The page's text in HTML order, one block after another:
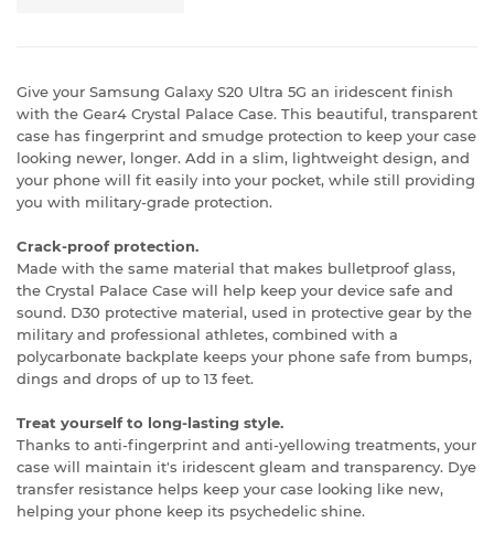
Give your Samsung Galaxy S20 Ultra 5G an iridescent finish
with the Gear4 Crystal Palace Case. This beautiful, transparent
case has fingerprint and smudge protection to keep your case
looking newer, longer. Add in a slim, lightweight design, and
your phone will fit easily into your pocket, while still providing
you with military-grade protection.
Crack-proof protection.
Made with the same material that makes bulletproof glass,
the Crystal Palace Case will help keep your device safe and
sound. D30 protective material, used in protective gear by the
military and professional athletes, combined with a
polycarbonate backplate keeps your phone safe from bumps,
dings and drops of up to 13 feet.
Treat yourself to long-lasting style.
Thanks to anti-fingerprint and anti-yellowing treatments, your
case will maintain it's iridescent gleam and transparency. Dye
transfer resistance helps keep your case looking like new,
helping your phone keep its psychedelic shine.